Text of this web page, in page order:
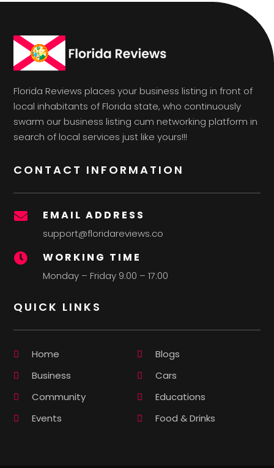
Florida Reviews places your business listing in front of
local inhabitants of Florida state, who continuously
swarm our business listing cum networking platform in
search of local services just like yours!!!
CONTACT INFORMATION
 EMAIL ADDRESS
support@floridareviews.co
 WORKING TIME
Monday – Friday 9:00 – 17:00
QUICK LINKS
Home
Blogs
Business
Cars
Community
Educations
Events
Food & Drinks